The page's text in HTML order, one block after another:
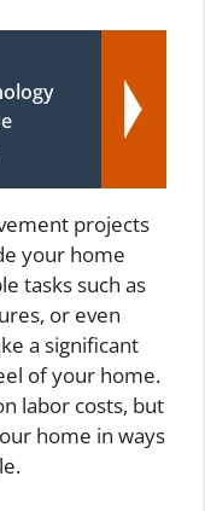
projects
your home
tasks such as
or even
a significant
of your home.
labor costs, but
home in ways